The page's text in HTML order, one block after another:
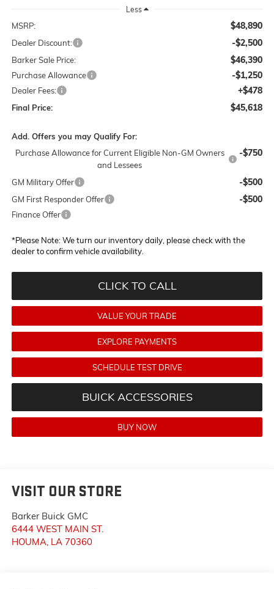
Less
MSRP: $48,890
Dealer Discount: -$2,500
Barker Sale Price: $46,390
Purchase Allowance -$1,250
Dealer Fees: +$478
Final Price: $45,618
Add. Offers you may Qualify For:
Purchase Allowance for Current Eligible Non-GM Owners
and Lessees
-$750
GM Military Offer -$500
GM First Responder Offer -$500
Finance Offer
*Please Note:We turn our inventory daily, please check with the
dealer to confirm vehicle availability.
CLICK TO CALL
VALUE YOUR TRADE
EXPLORE PAYMENTS
SCHEDULE TEST DRIVE
BUICK ACCESSORIES
BUY NOW
VISIT OUR STORE
Barker Buick GMC
6444 WEST MAIN ST.
HOUMA LA 70360